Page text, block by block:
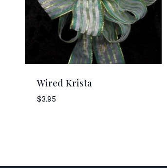
Wired Krista
$3.95